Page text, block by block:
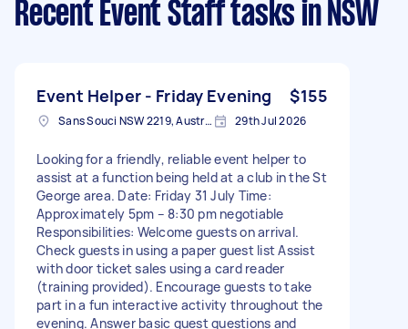
Recent Event Staff tasks in NSW
Event Helper - Friday Evening $155
Sans Souci NSW 2219, Australia 29th Jul 2026
Looking for a friendly, reliable event helper to
assist at a function being held at a club in the St
George area. Date: Friday 31 July Time:
Approximately 5pm – 8:30 pm negotiable
Responsibilities: Welcome guests on arrival.
Check guests in using a paper guest list Assist
with door ticket sales using a card reader
(training provided). Encourage guests to take
part in a fun interactive activity throughout the
evening. Answer basic guest questions and